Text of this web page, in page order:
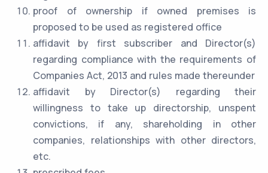
proof of ownership if owned premises is
proposed to be used as registered office
affidavit by first subscriber and Director(s)
regarding compliance with the requirements of
Companies Act, 2013 and rules made thereunder
affidavit by Director(s) regarding their
willingness to take up directorship, unspent
convictions, if any, shareholding in other
companies, relationships with other directors,
etc.